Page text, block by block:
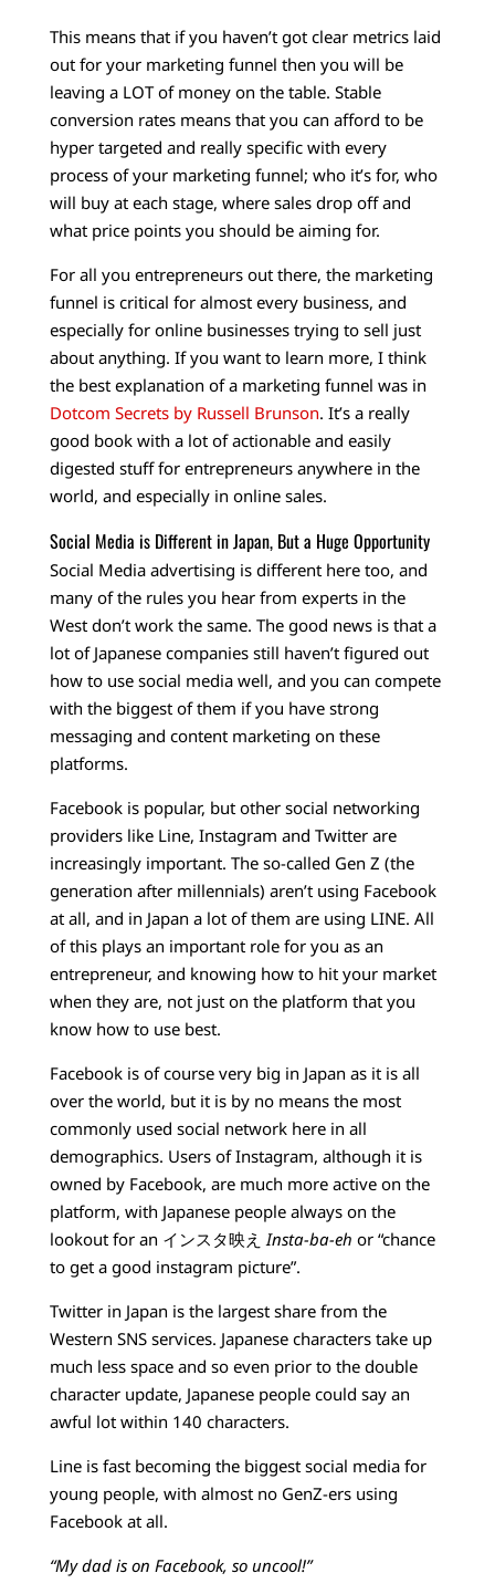
This means that if you haven’t got clear metrics laid
out for your marketing funnel then you will be
leaving a LOT of money on the table. Stable
conversion rates means that you can afford to be
hyper targeted and really specific with every
process of your marketing funnel; who it’s for, who
will buy at each stage, where sales drop off and
what price points you should be aiming for.
For all you entrepreneurs out there, the marketing
funnel is critical for almost every business, and
especially for online businesses trying to sell just
about anything. If you want to learn more, I think
the best explanation of a marketing funnel was in
Dotcom Secrets by Russell Brunson. It’s a really
good book with a lot of actionable and easily
digested stuff for entrepreneurs anywhere in the
world, and especially in online sales.
Social Media is Different in Japan, But a Huge Opportunity
Social Media advertising is different here too, and
many of the rules you hear from experts in the
West don’t work the same. The good news is that a
lot of Japanese companies still haven’t figured out
how to use social media well, and you can compete
with the biggest of them if you have strong
messaging and content marketing on these
platforms.
Facebook is popular, but other social networking
providers like Line, Instagram and Twitter are
increasingly important. The so-called Gen Z (the
generation after millennials) aren’t using Facebook
at all, and in Japan a lot of them are using LINE. All
of this plays an important role for you as an
entrepreneur, and knowing how to hit your market
when they are, not just on the platform that you
know how to use best.
Facebook is of course very big in Japan as it is all
over the world, but it is by no means the most
commonly used social network here in all
demographics. Users of Instagram, although it is
owned by Facebook, are much more active on the
platform, with Japanese people always on the
lookout for an インスタ映えInsta-ba-eh or “chance
to get a good instagram picture”.
Twitter in Japan is the largest share from the
Western SNS services. Japanese characters take up
much less space and so even prior to the double
character update, Japanese people could say an
awful lot within 140 characters.
Line is fast becoming the biggest social media for
young people, with almost no GenZ-ers using
Facebook at all.
“My dad is on Facebook, so uncool!”